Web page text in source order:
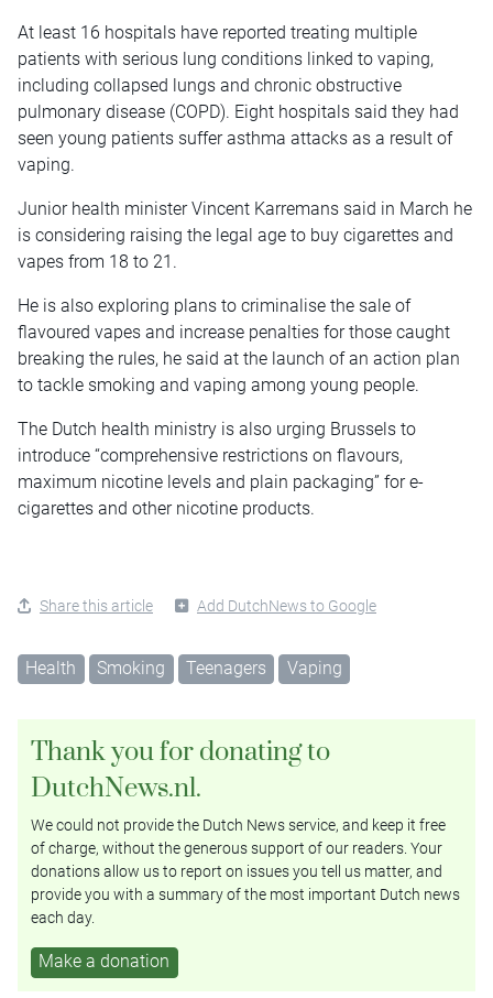
At least 16 hospitals have reported treating multiple
patients with serious lung conditions linked to vaping,
including collapsed lungs and chronic obstructive
pulmonary disease (COPD). Eight hospitals said they had
seen young patients suffer asthma attacks as a result of
vaping.
Junior health minister Vincent Karremans said in March he
is considering raising the legal age to buy cigarettes and
vapes from 18 to 21.
He is also exploring plans to criminalise the sale of
flavoured vapes and increase penalties for those caught
breaking the rules, he said at the launch of an action plan
to tackle smoking and vaping among young people.
The Dutch health ministry is also urging Brussels to
introduce “comprehensive restrictions on flavours,
maximum nicotine levels and plain packaging” for e-
cigarettes and other nicotine products.
Share this article Add DutchNews to Google
Health Smoking Teenagers Vaping
Thank you for donating to
DutchNews.nl.
We could not provide the Dutch News service, and keep it free
of charge, without the generous support of our readers. Your
donations allow us to report on issues you tell us matter, and
provide you with a summary of the most important Dutch news
each day.
Make a donation